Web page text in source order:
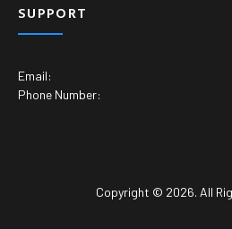
SUPPORT
Email:
Phone Number:
Copyright © 2026. All